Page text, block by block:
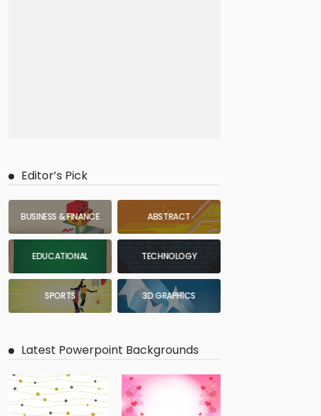
Editor’s Pick
BUSINESS & FINANCE ABSTRACT
EDUCATIONAL TECHNOLOGY
SPORTS 3D GRAPHICS
Latest Powerpoint Backgrounds